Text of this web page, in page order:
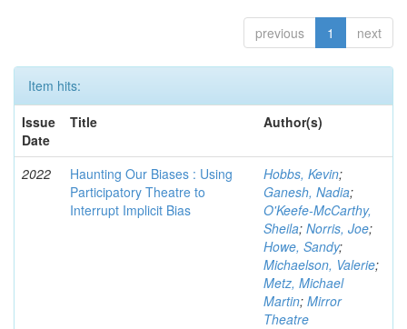
previous 1 next
Item hits:
Issue
Date
Title Author(s)
2022
Haunting Our Biases : Using
Participatory Theatre to
Interrupt Implicit Bias
Hobbs, Kevin;
Ganesh, Nadia;
O'Keefe-McCarthy,
Sheila; Norris, Joe;
Howe, Sandy;
Michaelson, Valerie;
Metz, Michael
Martin; Mirror
Theatre